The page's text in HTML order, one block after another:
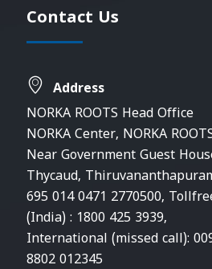
Contact Us
Address
NORKA ROOTS Head Office
NORKA Center, NORKA
Near Government Guest
Thycaud,
695 014 0471 2770500,
(India) : 1800 425 3939,
International (missed call):
8802 012345